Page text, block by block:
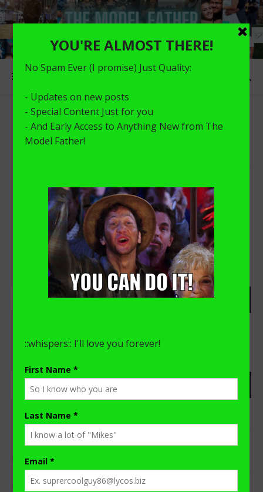
Nothing Found!
Sorry, but nothing matched your search terms. Please try
again with some different keywords.
RECENT POSTS
I Need To Get Something Off My Chest.
Distance Learning with a Stay-at-home-Dad